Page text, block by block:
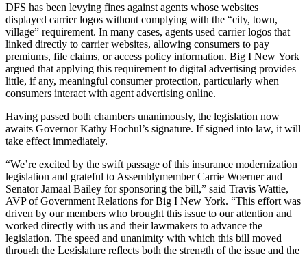
DFS has been levying fines against agents whose websites
displayed carrier logos without complying with the “city, town,
village” requirement. In many cases, agents used carrier logos that
linked directly to carrier websites, allowing consumers to pay
premiums, file claims, or access policy information. Big I New York
argued that applying this requirement to digital advertising provides
little, if any, meaningful consumer protection, particularly when
consumers interact with agent advertising online.
Having passed both chambers unanimously, the legislation now
awaits Governor Kathy Hochul’s signature. If signed into law, it will
take effect immediately.
“We’re excited by the swift passage of this insurance modernization
legislation and grateful to Assemblymember Carrie Woerner and
Senator Jamaal Bailey for sponsoring the bill,” said Travis Wattie,
AVP of Government Relations for Big I New York. “This effort was
driven by our members who brought this issue to our attention and
worked directly with us and their lawmakers to advance the
legislation. The speed and unanimity with which this bill moved
through the Legislature reflects both the strength of the issue and the